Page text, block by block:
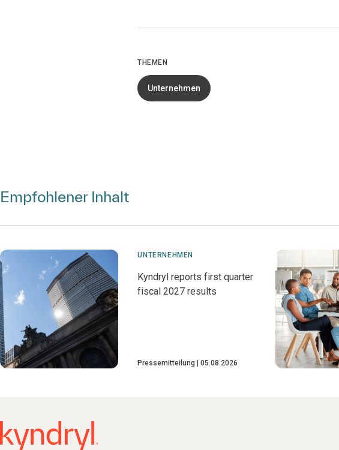
THEMEN
Unternehmen
Empfohlener Inhalt
UNTERNEHMEN
Kyndryl reports first quarter
fiscal 2027 results
Pressemitteilung 05.08.2026